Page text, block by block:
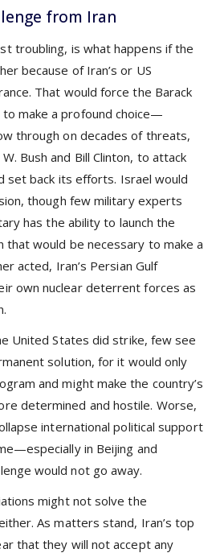
from Iran
troubling, is what happens if the
because of Iran’s or US
That would force the Barack
make a profound choice—
through on decades of threats,
Bush and Bill Clinton, to attack
set back its efforts. Israel would
though few military experts
has the ability to launch the
that would be necessary to make a
acted, Iran’s Persian Gulf
own nuclear deterrent forces as
United States did strike, few see
solution, for it would only
and might make the country’s
determined and hostile. Worse,
international political support
in Beijing and
would not go away.
might not solve the
As matters stand, Iran’s top
that they will not accept any